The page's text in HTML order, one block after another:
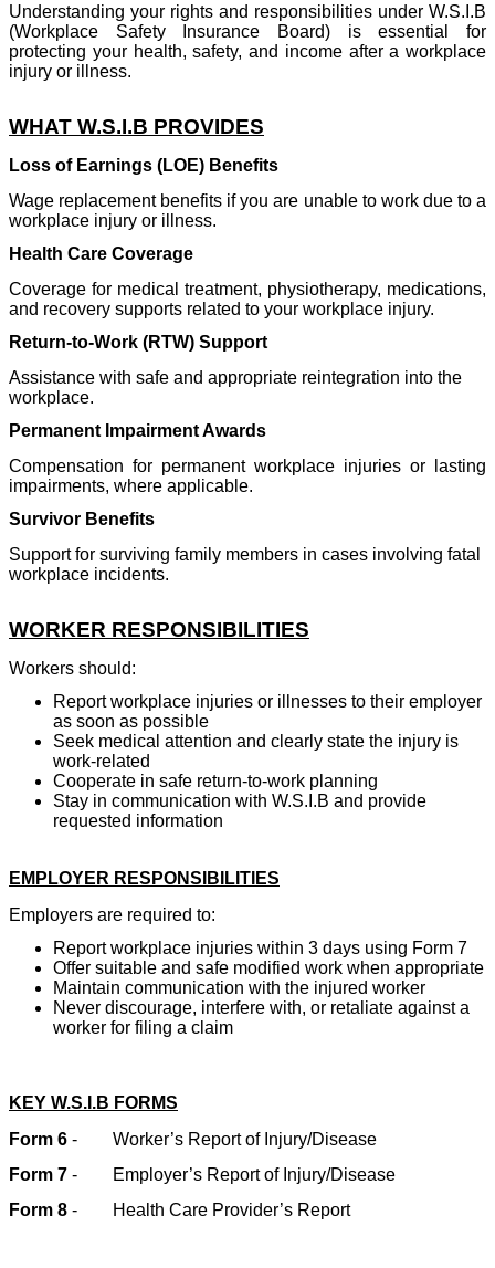
Understanding your rights and responsibilities under W.S.I.B
(Workplace Safety Insurance Board) is essential for
protecting your health, safety, and income after a workplace
injury or illness.
WHAT W.S.I.B PROVIDES
Loss of Earnings (LOE) Benefits
Wage replacement benefits if you are unable to work due to a
workplace injury or illness.
Health Care Coverage
Coverage for medical treatment, physiotherapy, medications,
and recovery supports related to your workplace injury.
Return-to-Work (RTW) Support
Assistance with safe and appropriate reintegration into the
workplace.
Permanent Impairment Awards
Compensation for permanent workplace injuries or lasting
impairments, where applicable.
Survivor Benefits
Support for surviving family members in cases involving fatal
workplace incidents.
WORKER RESPONSIBILITIES
Workers should:
Report workplace injuries or illnesses to their employer
as soon as possible
Seek medical attention and clearly state the injury is
work-related
Cooperate in safe return-to-work planning
Stay in communication with W.S.I.B and provide
requested information
EMPLOYER RESPONSIBILITIES
Employers are required to:
Report workplace injuries within 3 days using Form 7
Offer suitable and safe modified work when appropriate
Maintain communication with the injured worker
Never discourage, interfere with, or retaliate against a
worker for filing a claim
KEY W.S.I.B FORMS
Form 6 -
Worker’s Report of Injury/Disease
Form 7 -
Employer’s Report of Injury/Disease
Form 8 - Health Care Provider’s Report